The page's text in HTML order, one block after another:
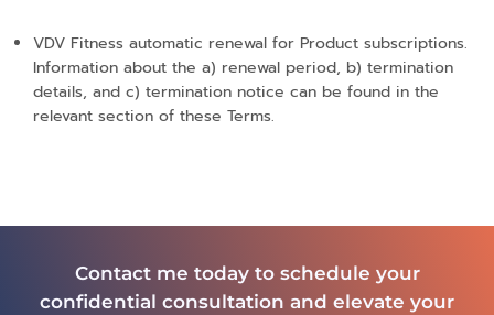
VDV Fitness automatic renewal for Product subscriptions.
Information about the a) renewal period, b) termination
details, and c) termination notice can be found in the
relevant section of these Terms.
Contact me today to schedule your
confidential consultation and elevate your